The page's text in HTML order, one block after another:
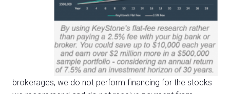
brokerages, we do not perform financing for the stocks